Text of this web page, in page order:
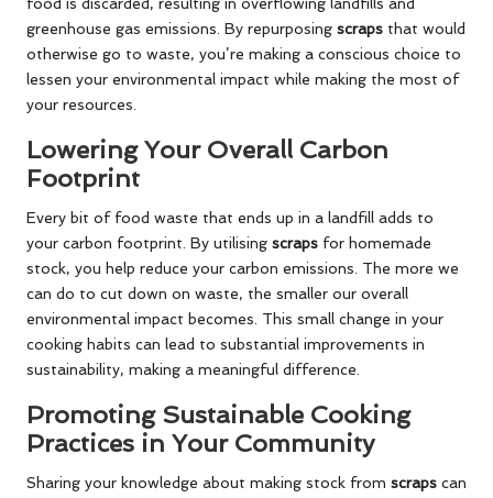
greenhouse gas emissions. By repurposing scraps that would
otherwise go to waste, you’re making a conscious choice to
lessen your environmental impact while making the most of
your resources.
Lowering Your Overall Carbon
Footprint
Every bit of food waste that ends up in a landfill adds to
your carbon footprint. By utilising scraps for homemade
stock, you help reduce your carbon emissions. The more we
can do to cut down on waste, the smaller our overall
environmental impact becomes. This small change in your
cooking habits can lead to substantial improvements in
sustainability, making a meaningful difference.
Promoting Sustainable Cooking
Practices in Your Community
Sharing your knowledge about making stock from scraps can